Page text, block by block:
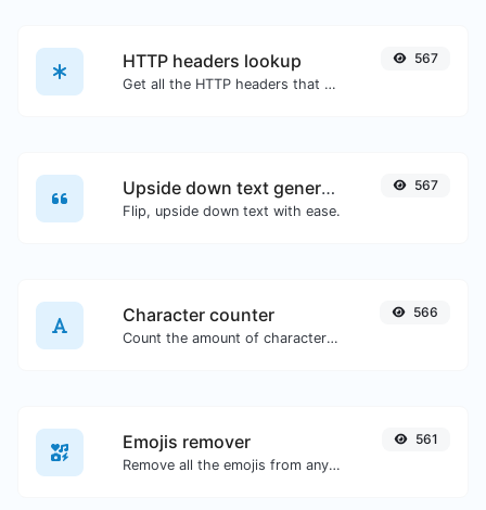
HTTP headers lookup
Get all the HTTP headers that an URL returns for a typical GET request.
567
Upside down text generator
Flip, upside down text with ease.
567
Character counter
Count the amount of characters and words of a given text.
566
Emojis remover
Remove all the emojis from any given text with ease.
561